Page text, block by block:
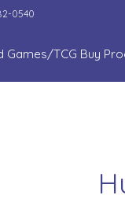
0540
Games/TCG Buy